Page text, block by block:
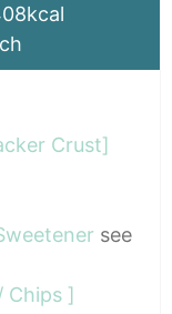
kcal
Crust]
see
Chips ]